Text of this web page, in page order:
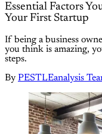
Essential Factors
Your First Startup
If being a business
you think is amazing,
steps.
By PESTLEanalysis